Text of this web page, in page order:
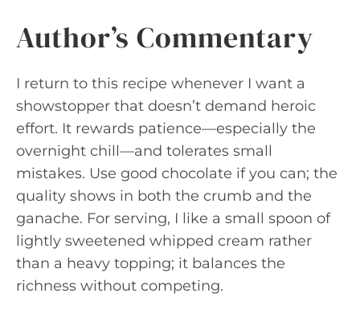
Author’s Commentary
I return to this recipe whenever I want a
showstopper that doesn’t demand heroic
effort. It rewards patience—especially the
overnight chill—and tolerates small
mistakes. Use good chocolate if you can; the
quality shows in both the crumb and the
ganache. For serving, I like a small spoon of
lightly sweetened whipped cream rather
than a heavy topping; it balances the
richness without competing.